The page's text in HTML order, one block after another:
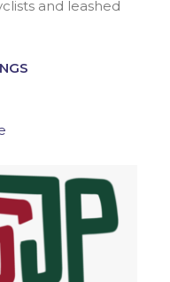
and leashed